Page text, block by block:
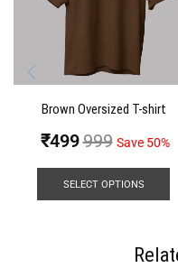
Brown Oversized T-shirt
₹499999 Save 50%
SELECT OPTIONS